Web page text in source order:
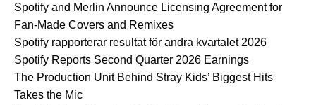
Spotify and Merlin Announce Licensing Agreement for
Fan-Made Covers and Remixes
Spotify rapporterar resultat för andra kvartalet 2026
Spotify Reports Second Quarter 2026 Earnings
The Production Unit Behind Stray Kids’ Biggest Hits
Takes the Mic